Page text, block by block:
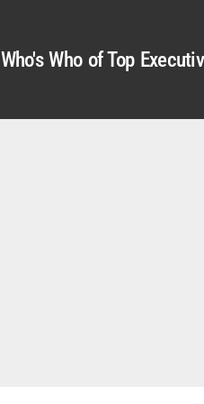
Who's Who of Top